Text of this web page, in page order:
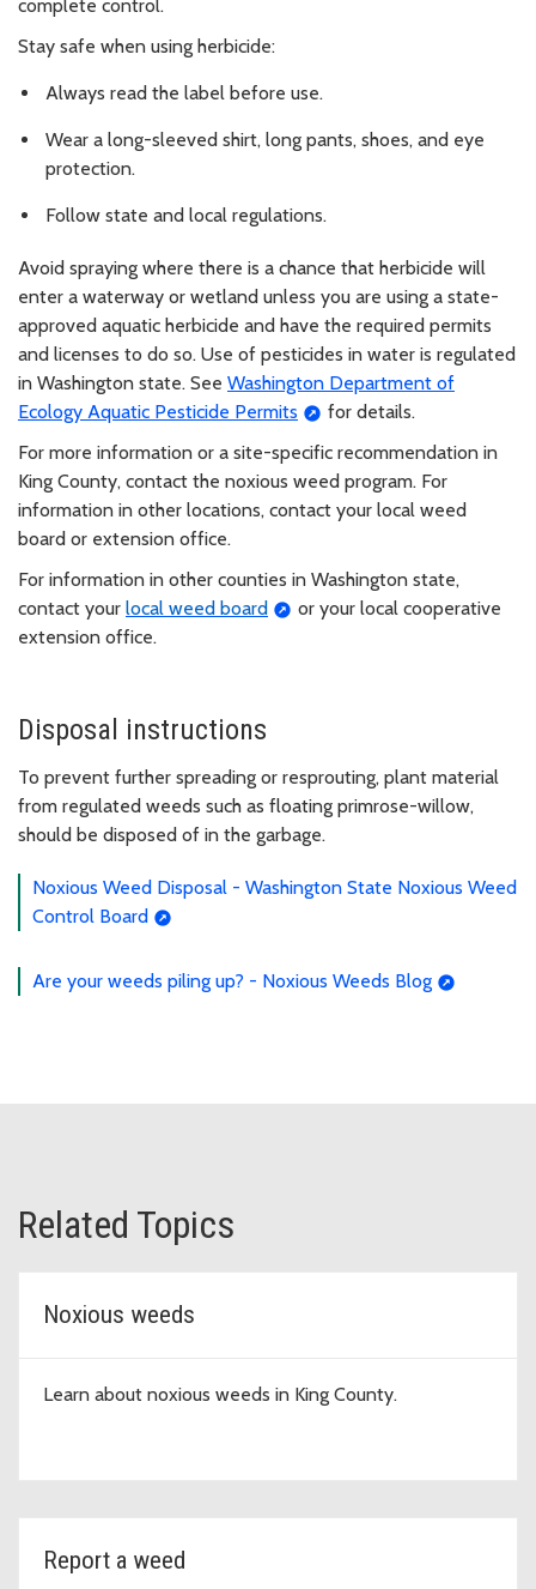
complete control.
Stay safe when using herbicide:
Always read the label before use.
Wear a long-sleeved shirt, long pants, shoes, and eye
protection.
Follow state and local regulations.
Avoid spraying where there is a chance that herbicide will
enter a waterway or wetland unless you are using a state-
approved aquatic herbicide and have the required permits
and licenses to do so. Use of pesticides in water is regulated
in Washington state. See Washington Department of
Ecology Aquatic Pesticide Permits
for details.
For more information or a site-specific recommendation in
King County, contact the noxious weed program. For
information in other locations, contact your local weed
board or extension office.
For information in other counties in Washington state,
contact your local weed board
or your local cooperative
extension office.
Disposal instructions
To prevent further spreading or resprouting, plant material
from regulated weeds such as floating primrose-willow,
should be disposed of in the garbage.
Noxious Weed Disposal - Washington State Noxious Weed
Control Board
Are your weeds piling up? - Noxious Weeds Blog
Related Topics
Noxious weeds
Learn about noxious weeds in King County.
Report a weed